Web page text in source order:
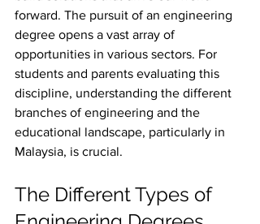
forward. The pursuit of an engineering
degree opens a vast array of
opportunities in various sectors. For
students and parents evaluating this
discipline, understanding the different
branches of engineering and the
educational landscape, particularly in
Malaysia, is crucial.
The Different Types of